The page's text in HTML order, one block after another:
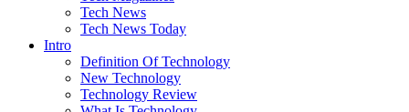
Tech News
Tech News Today
Intro
Definition Of Technology
New Technology
Technology Review